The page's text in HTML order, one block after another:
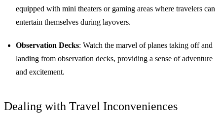
equipped with mini theaters or gaming areas where travelers can
entertain themselves during layovers.
Observation Decks: Watch the marvel of planes taking off and
landing from observation decks, providing a sense of adventure
and excitement.
Dealing with Travel Inconveniences